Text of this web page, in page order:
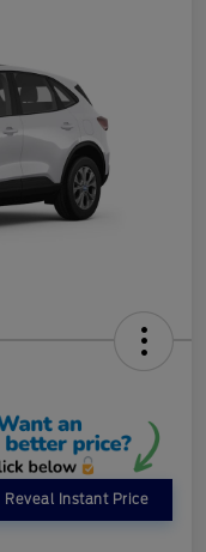
Reveal Instant Price